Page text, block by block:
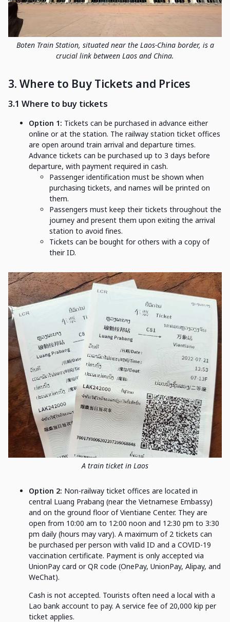
Boten Train Station, situated near the Laos-China border, is a
crucial link between Laos and China.
3. Where to Buy Tickets and Prices
3.1 Where to buy tickets
Option 1: Tickets can be purchased in advance either
online or at the station. The railway station ticket offices
are open around train arrival and departure times.
Advance tickets can be purchased up to 3 days before
departure, with payment required in cash.
Passenger identification must be shown when
purchasing tickets, and names will be printed on
them.
Passengers must keep their tickets throughout the
journey and present them upon exiting the arrival
station to avoid fines.
Tickets can be bought for others with a copy of
their ID.
A train ticket in Laos
Option 2: Non-railway ticket offices are located in
central Luang Prabang (near the Vietnamese Embassy)
and on the ground floor of Vientiane Center. They are
open from 10:00 am to 12:00 noon and 12:30 pm to 3:30
pm daily (hours may vary). A maximum of 2 tickets can
be purchased per person with valid ID and a COVID-19
vaccination certificate. Payment is only accepted via
UnionPay card or QR code (OnePay, UnionPay, Alipay, and
WeChat).
Cash is not accepted. Tourists often need a local with a
Lao bank account to pay. A service fee of 20,000 kip per
ticket applies.